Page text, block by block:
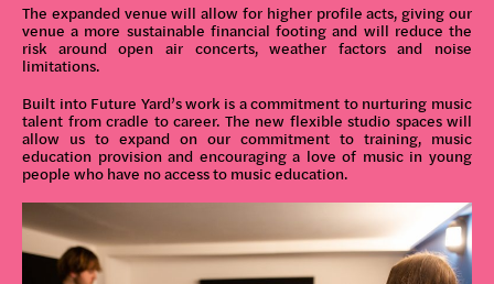
The expanded venue will allow for higher profile acts, giving our
venue a more sustainable financial footing and will reduce the
risk around open air concerts, weather factors and noise
limitations.
Built into Future Yard’s work is a commitment to nurturing music
talent from cradle to career. The new flexible studio spaces will
allow us to expand on our commitment to training, music
education provision and encouraging a love of music in young
people who have no access to music education.